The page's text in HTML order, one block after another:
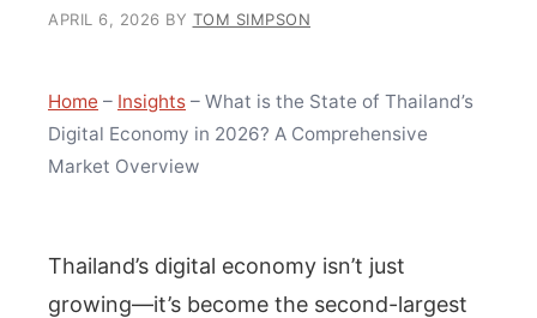
APRIL 6, 2026 BY TOM SIMPSON
Home – Insights – What is the State of Thailand’s
Digital Economy in 2026? A Comprehensive
Market Overview
Thailand’s digital economy isn’t just
growing—it’s become the second-largest